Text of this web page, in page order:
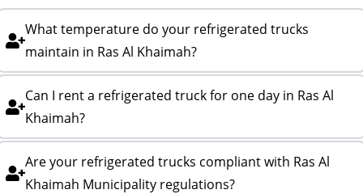
What temperature do your refrigerated trucks
maintain in Ras Al Khaimah?
Can I rent a refrigerated truck for one day in Ras Al
Khaimah?
Are your refrigerated trucks compliant with Ras Al
Khaimah Municipality regulations?